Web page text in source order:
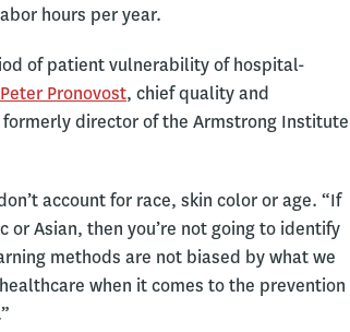
hours per year.
of patient vulnerability of hospital-
Peter Pronovost, chief quality and
director of the Armstrong Institute
account for race, skin color or age. “If
or Asian, then you’re not going to identify
methods are not biased by what we
when it comes to the prevention